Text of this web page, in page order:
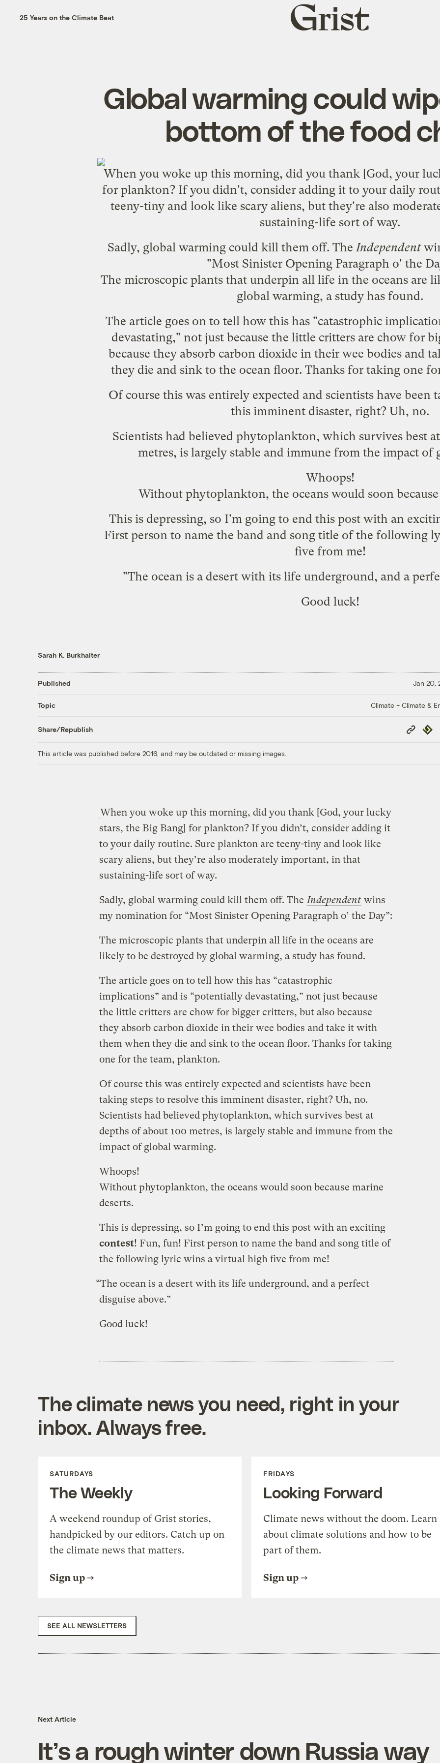
25 Years on the Climate Beat
Grist
home
Global warming could
bottom of the food
When you woke up this morning, did you thank [God, your
for plankton? If you didn't, consider adding it to your daily
teeny-tiny and look like scary aliens, but they're also
sustaining-life sort of way.
Sadly, global warming could kill them off. TheIndependent
"Most Sinister Opening Paragraph o' the
The microscopic plants that underpin all life in the oceans are
global warming, a study has found.
The article goes on to tell how this has "catastrophic
devastating," not just because the little critters are chow for
because they absorb carbon dioxide in their wee bodies and
they die and sink to the ocean floor. Thanks for taking one
Of course this was entirely expected and scientists have been
this imminent disaster, right? Uh, no.
Scientists had believed phytoplankton, which survives best
metres, is largely stable and immune from the impact of
Whoops!
Without phytoplankton, the oceans would soon because
This is depressing, so I'm going to end this post with an
First person to name the band and song title of the following
five from me!
"The ocean is a desert with its life underground, and a
Good luck!
Sarah K. Burkhalter
Published Jan 20,
Topic Climate + Climate &
Share/Republish
Copy
Link
This article was published before 2016, and may be outdated or missing images.
When you woke up this morning, did you thank [God, your lucky
stars, the Big Bang] for plankton? If you didn’t, consider adding it
to your daily routine. Sure plankton are teeny-tiny and look like
scary aliens, but they’re also moderately important, in that
sustaining-life sort of way.
Sadly, global warming could kill them off. The Independent wins
my nomination for “Most Sinister Opening Paragraph o’ the Day”:
The microscopic plants that underpin all life in the oceans are
likely to be destroyed by global warming, a study has found.
The article goes on to tell how this has “catastrophic
implications” and is “potentially devastating,” not just because
the little critters are chow for bigger critters, but also because
they absorb carbon dioxide in their wee bodies and take it with
them when they die and sink to the ocean floor. Thanks for taking
one for the team, plankton.
Of course this was entirely expected and scientists have been
taking steps to resolve this imminent disaster, right? Uh, no.
Scientists had believed phytoplankton, which survives best at
depths of about 100 metres, is largely stable and immune from the
impact of global warming.
Whoops!
Without phytoplankton, the oceans would soon because marine
deserts.
This is depressing, so I’m going to end this post with an exciting
contest! Fun, fun! First person to name the band and song title of
the following lyric wins a virtual high five from me!
“The ocean is a desert with its life underground, and a perfect
disguise above.”
Good luck!
The climate news you need, right in your
inbox. Always free.
SATURDAYS
The Weekly
A weekend roundup of Grist stories,
handpicked by our editors. Catch up on
the climate news that matters.
Sign up
FRIDAYS
Looking Forward
Climate news without the doom. Learn
about climate solutions and how to be
part of them.
Sign up
SEE ALL NEWSLETTERS
Next Article
It’s a rough winter down Russia way